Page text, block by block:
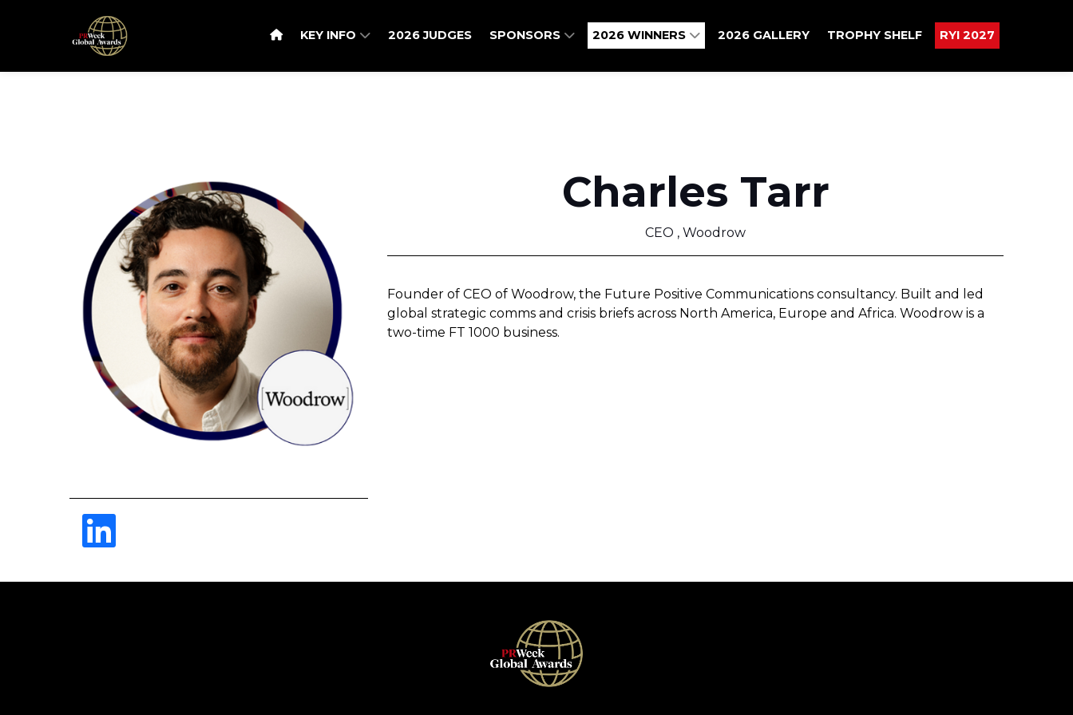
KEY INFO 2026 JUDGES SPONSORS 2026 WINNERS 2026 GALLERY TROPHY SHELF RYI 2027
Charles Tarr
CEO , Woodrow
Founder of CEO of Woodrow, the Future Positive Communications consultancy. Built and led
global strategic comms and crisis briefs across North America, Europe and Africa. Woodrow is a
two-time FT 1000 business.